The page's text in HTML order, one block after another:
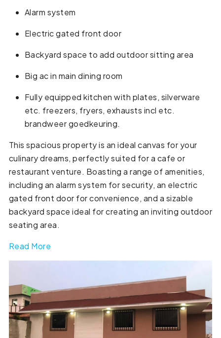
Alarm system
Electric gated front door
Backyard space to add outdoor sitting area
Big ac in main dining room
Fully equipped kitchen with plates, silverware
etc. freezers, fryers, exhausts incl etc.
brandweer goedkeuring.
This spacious property is an ideal canvas for your
culinary dreams, perfectly suited for a cafe or
restaurant venture. Boasting a range of amenities,
including an alarm system for security, an electric
gated front door for convenience, and a sizable
backyard space ideal for creating an inviting outdoor
seating area.
Read More